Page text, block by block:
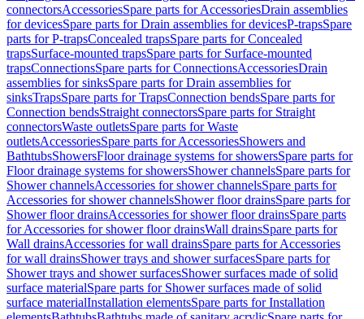
connectorsAccessoriesSpare parts for AccessoriesDrain assemblies
for devicesSpare parts for Drain assemblies for devicesP-trapsSpare
parts for P-trapsConcealed trapsSpare parts for Concealed
trapsSurface-mounted trapsSpare parts for Surface-mounted
trapsConnectionsSpare parts for ConnectionsAccessoriesDrain
assemblies for sinksSpare parts for Drain assemblies for
sinksTrapsSpare parts for TrapsConnection bendsSpare parts for
Connection bendsStraight connectorsSpare parts for Straight
connectorsWaste outletsSpare parts for Waste
outletsAccessoriesSpare parts for AccessoriesShowers and
BathtubsShowersFloor drainage systems for showersSpare parts for
Floor drainage systems for showersShower channelsSpare parts for
Shower channelsAccessories for shower channelsSpare parts for
Accessories for shower channelsShower floor drainsSpare parts for
Shower floor drainsAccessories for shower floor drainsSpare parts
for Accessories for shower floor drainsWall drainsSpare parts for
Wall drainsAccessories for wall drainsSpare parts for Accessories
for wall drainsShower trays and shower surfacesSpare parts for
Shower trays and shower surfacesShower surfaces made of solid
surface materialSpare parts for Shower surfaces made of solid
surface materialInstallation elementsSpare parts for Installation